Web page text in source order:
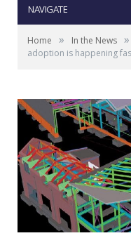
NAVIGATE
Home » In the News »
adoption is happening